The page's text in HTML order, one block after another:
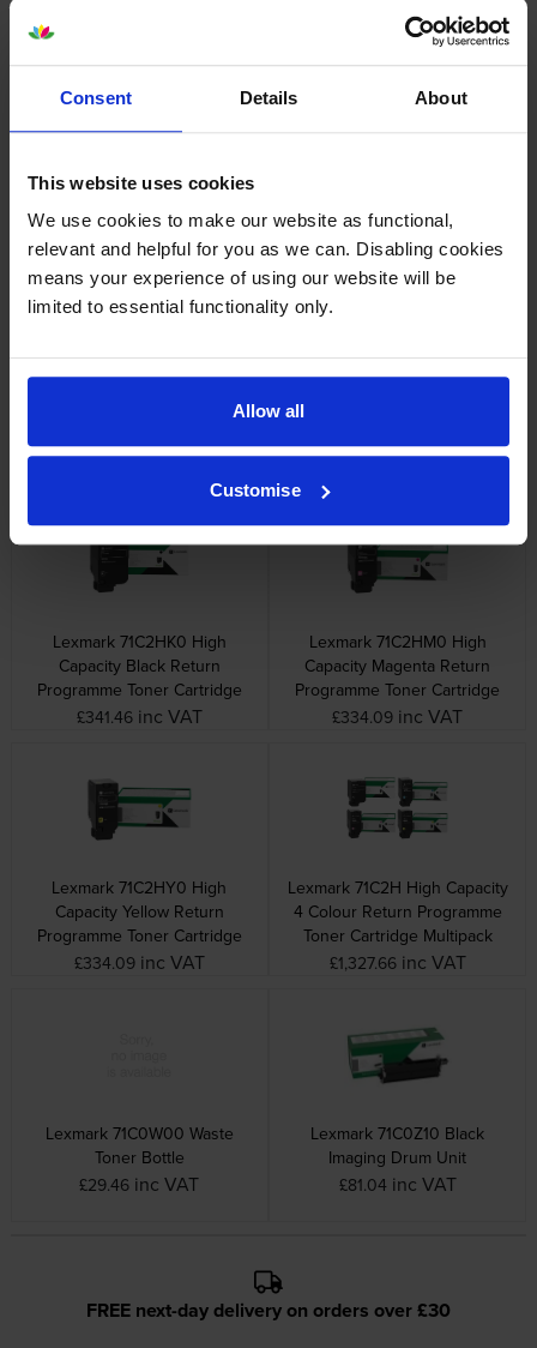
Consent Details About
This website uses cookies
We use cookies to make our website as functional,
relevant and helpful for you as we can. Disabling cookies
means your experience of using our website will be
limited to essential functionality only.
Allow all
Customise
Return Program Toner
£221.15 inc VAT
£244.48 inc VAT
Cartridge Multipack
Programme Toner Cartridge
Lexmark 71C2HK0 High
Capacity Black Return
Programme Toner Cartridge
£341.46 inc VAT
Lexmark 71C2HM0 High
Capacity Magenta Return
Programme Toner Cartridge
£334.09 inc VAT
Lexmark 71C2HY0 High
Capacity Yellow Return
Programme Toner Cartridge
£334.09 inc VAT
Lexmark 71C2H High Capacity
4 Colour Return Programme
Toner Cartridge Multipack
£1,327.66 inc VAT
Lexmark 71C0W00 Waste
Toner Bottle
£29.46 inc VAT
Lexmark 71C0Z10 Black
Imaging Drum Unit
£81.04 inc VAT
FREE next-day delivery on orders over £30